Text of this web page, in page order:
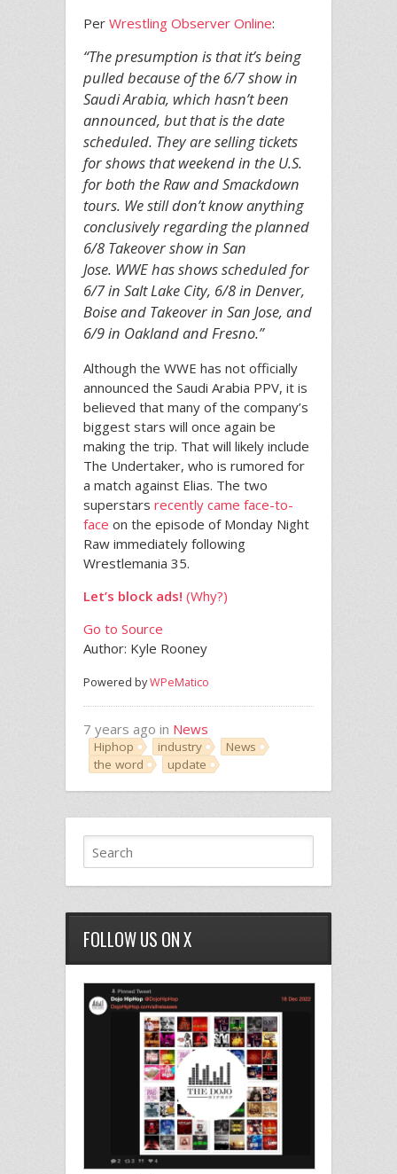
Per Wrestling Observer Online:
“The presumption is that it’s being
pulled because of the 6/7 show in
Saudi Arabia, which hasn’t been
announced, but that is the date
scheduled. They are selling tickets
for shows that weekend in the U.S.
for both the Raw and Smackdown
tours. We still don’t know anything
conclusively regarding the planned
6/8 Takeover show in San
Jose. WWE has shows scheduled for
6/7 in Salt Lake City, 6/8 in Denver,
Boise and Takeover in San Jose, and
6/9 in Oakland and Fresno.”
Although the WWE has not officially
announced the Saudi Arabia PPV, it is
believed that many of the company’s
biggest stars will once again be
making the trip. That will likely include
The Undertaker, who is rumored for
a match against Elias. The two
superstars recently came face-to-
face on the episode of Monday Night
Raw immediately following
Wrestlemania 35.
Let’s block ads! (Why?)
Go to Source
Author: Kyle Rooney
Powered byWPeMatico
7 years ago in News
Hiphop industry
News
the word
update
FOLLOW US ON X